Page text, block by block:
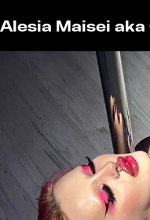
Alesia Maisei aka